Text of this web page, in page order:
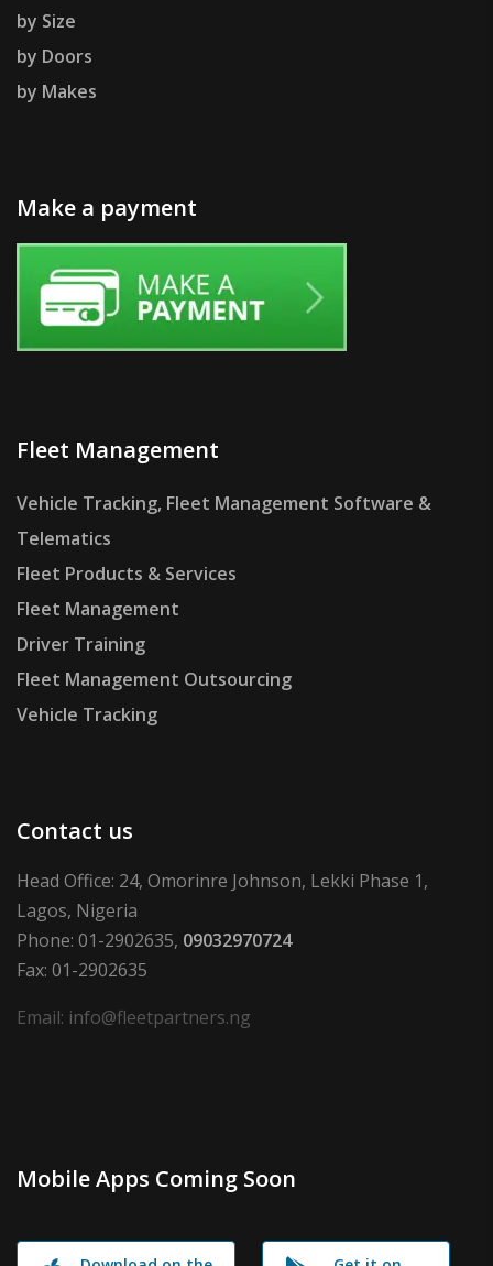
by Size
by Doors
by Makes
Make a payment
Fleet Management
Vehicle Tracking, Fleet Management Software &
Telematics
Fleet Products & Services
Fleet Management
Driver Training
Fleet Management Outsourcing
Vehicle Tracking
Contact us
Head Office: 24, Omorinre Johnson, Lekki Phase 1,
Lagos, Nigeria
Phone: 01-2902635, 09032970724
Fax: 01-2902635
Email: info@fleetpartners.ng
Mobile Apps Coming Soon